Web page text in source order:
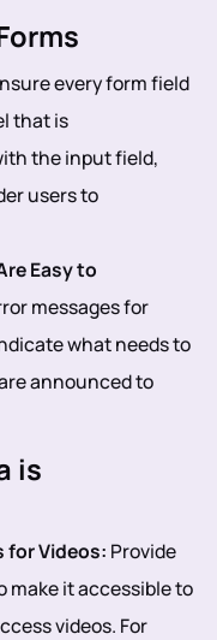
every form field
that is
the input field,
users to
Easy to
messages for
what needs to
announced to
is
for Videos: Provide
make it accessible to
videos. For